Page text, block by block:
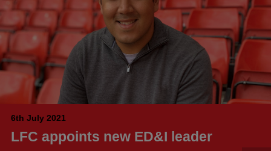
6th July 2021
LFC appoints new ED&I leader